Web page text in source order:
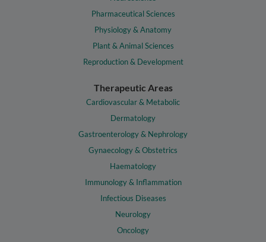
Pharmaceutical Sciences
Physiology & Anatomy
Plant & Animal Sciences
Reproduction & Development
Therapeutic Areas
Cardiovascular & Metabolic
Dermatology
Gastroenterology & Nephrology
Gynaecology & Obstetrics
Haematology
Immunology & Inflammation
Infectious Diseases
Neurology
Oncology